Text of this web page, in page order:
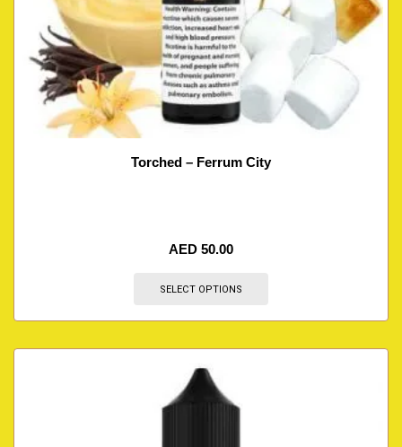
Torched – Ferrum City
AED 50.00
SELECT OPTIONS